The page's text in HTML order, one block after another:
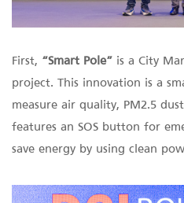
First, “Smart Pole” is a City
project. This innovation is a
measure air quality, PM2.5
features an SOS button for
save energy by using clean